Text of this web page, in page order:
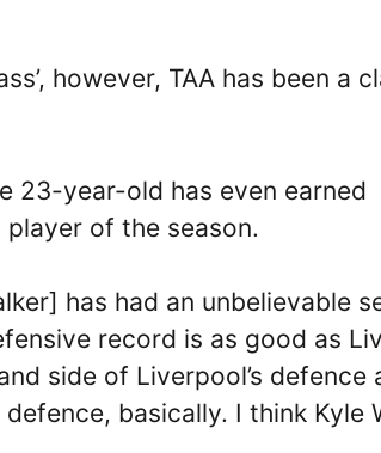
however, TAA has been a
23-year-old has even earned
of the season.
has had an unbelievable
record is as good as
side of Liverpool’s defence
basically. I think Kyle